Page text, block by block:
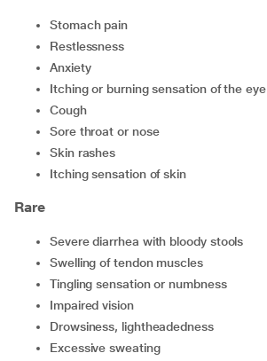
stomach pain
restlessness
anxiety
itching or burning sensation of the eye
cough
sore throat or nose
skin rashes
itching sensation of skin
Rare
severe diarrhea with bloody stools
swelling of tendon muscles
tingling sensation or numbness
impaired vision
drowsiness, lightheadedness
excessive sweating